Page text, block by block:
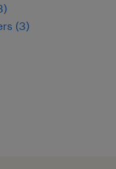
)
(3)